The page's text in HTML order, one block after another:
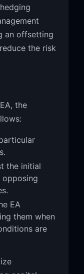
an offsetting
the risk
the
the initial
opposing
EA
them when
are